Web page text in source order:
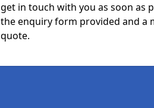
get in touch with you as soon as
the enquiry form provided and a
quote.